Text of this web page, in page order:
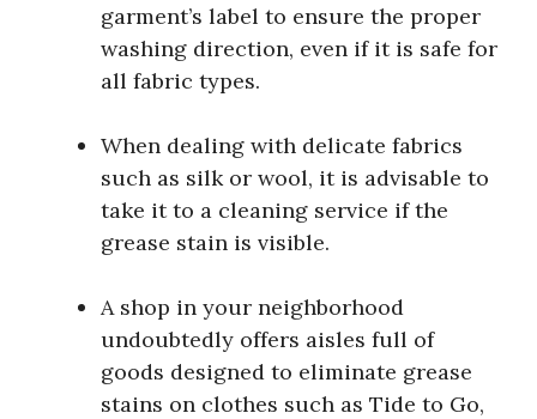
garment’s label to ensure the proper
washing direction, even if it is safe for
all fabric types.
When dealing with delicate fabrics
such as silk or wool, it is advisable to
take it to a cleaning service if the
grease stain is visible.
A shop in your neighborhood
undoubtedly offers aisles full of
goods designed to eliminate grease
stains on clothes such as Tide to Go,